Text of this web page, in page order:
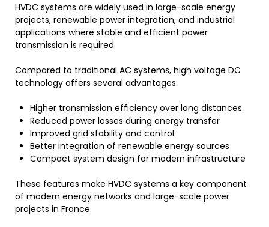
HVDC systems are widely used in large-scale energy
projects, renewable power integration, and industrial
applications where stable and efficient power
transmission is required.
Compared to traditional AC systems, high voltage DC
technology offers several advantages:
Higher transmission efficiency over long distances
Reduced power losses during energy transfer
Improved grid stability and control
Better integration of renewable energy sources
Compact system design for modern infrastructure
These features make HVDC systems a key component
of modern energy networks and large-scale power
projects in France.